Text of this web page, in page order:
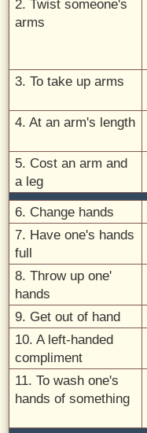
2. Twist someone's
arms
3. To take up arms
4. At an arm's length
5. Cost an arm and
a leg
6. Change hands
7. Have one's hands
full
8. Throw up one'
hands
9. Get out of hand
10. A left-handed
compliment
11. To wash one's
hands of something